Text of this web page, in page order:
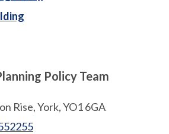
Policy Team
Rise, York, YO1 6GA